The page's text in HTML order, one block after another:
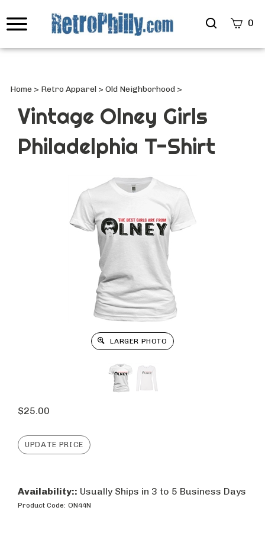
Search
0
Home > Retro Apparel > Old Neighborhood >
Vintage Olney Girls
Philadelphia T-Shirt
LARGER PHOTO
$25.00
Availability:: Usually Ships in 3 to 5 Business Days
Product Code: ON44N